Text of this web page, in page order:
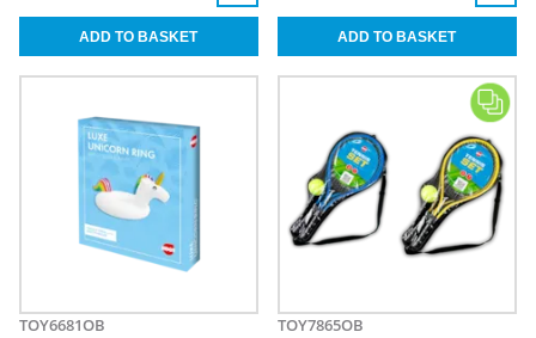
TOY6681OB TOY7865OB